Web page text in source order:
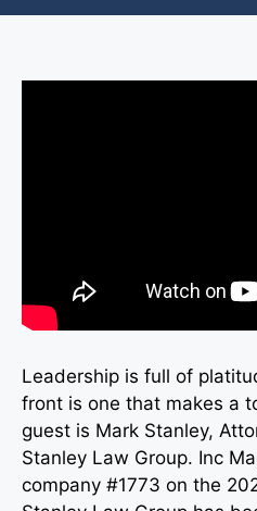
Leadership is full of
front is one that makes a
guest is Mark Stanley,
Stanley Law Group. Inc
company #1773 on the